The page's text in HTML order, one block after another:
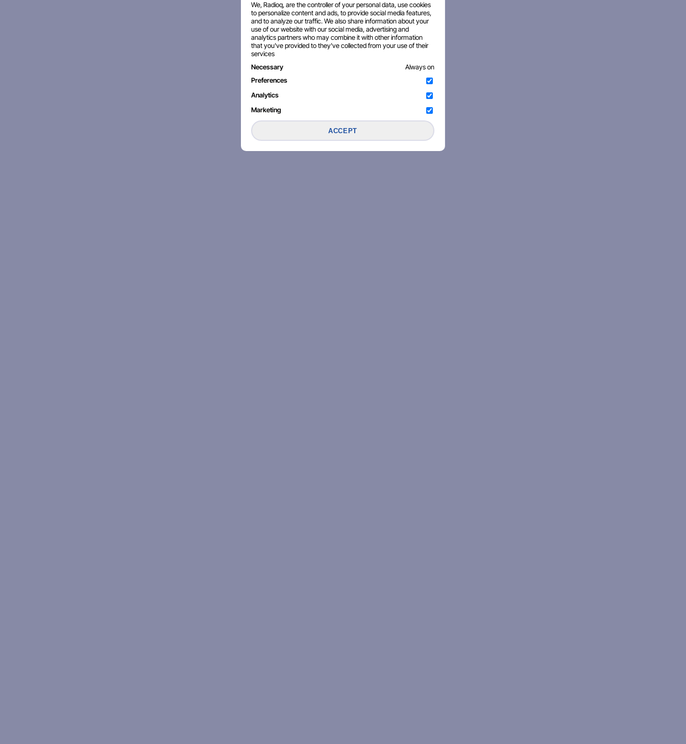
We, Radioq, are the controller of your personal data, use cookies
to personalize content and ads, to provide social media features,
and to analyze our traffic. We also share information about your
use of our website with our social media, advertising and
analytics partners who may combine it with other information
that you've provided to they've collected from your use of their
services
Necessary
Always on
Preferences
Analytics
Marketing
ACCEPT